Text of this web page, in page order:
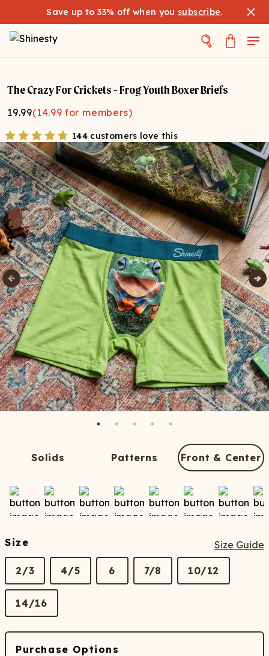
Save up to 33% off when you subscribe.
The Crazy For Crickets - Frog Youth Boxer Briefs
19.99(14.99 for members)
144 customers love this
Solids Patterns Front & Center
Size Size Guide
2/3 4/5 6 7/8 10/12
14/16
Purchase Options